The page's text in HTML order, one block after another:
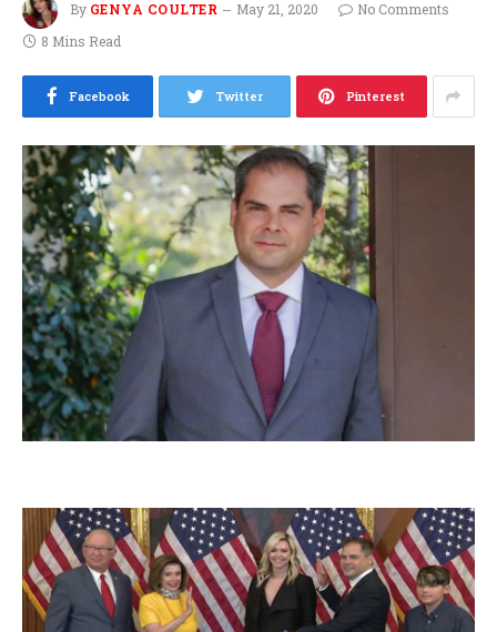
By GENYA COULTER May 21, 2020
No Comments
8 Mins Read
Facebook Twitter Pinterest